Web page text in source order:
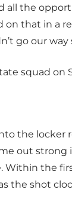
all the
on that in a
go our
squad on
the locker
out
Within the
the shot